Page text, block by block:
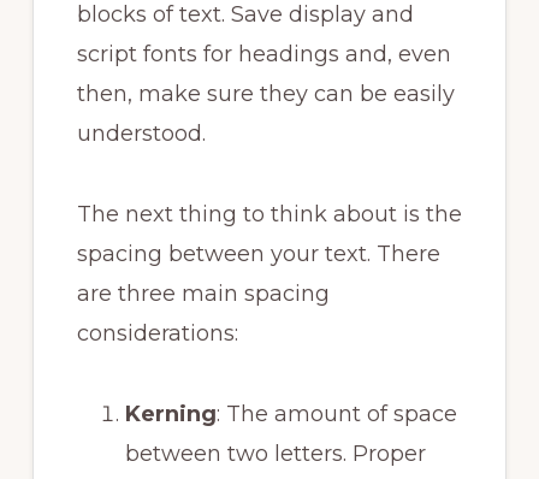
blocks of text. Save display and
script fonts for headings and, even
then, make sure they can be easily
understood.
The next thing to think about is the
spacing between your text. There
are three main spacing
considerations:
Kerning: The amount of space
between two letters. Proper